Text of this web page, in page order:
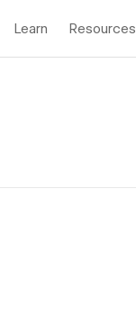
Learn Resources